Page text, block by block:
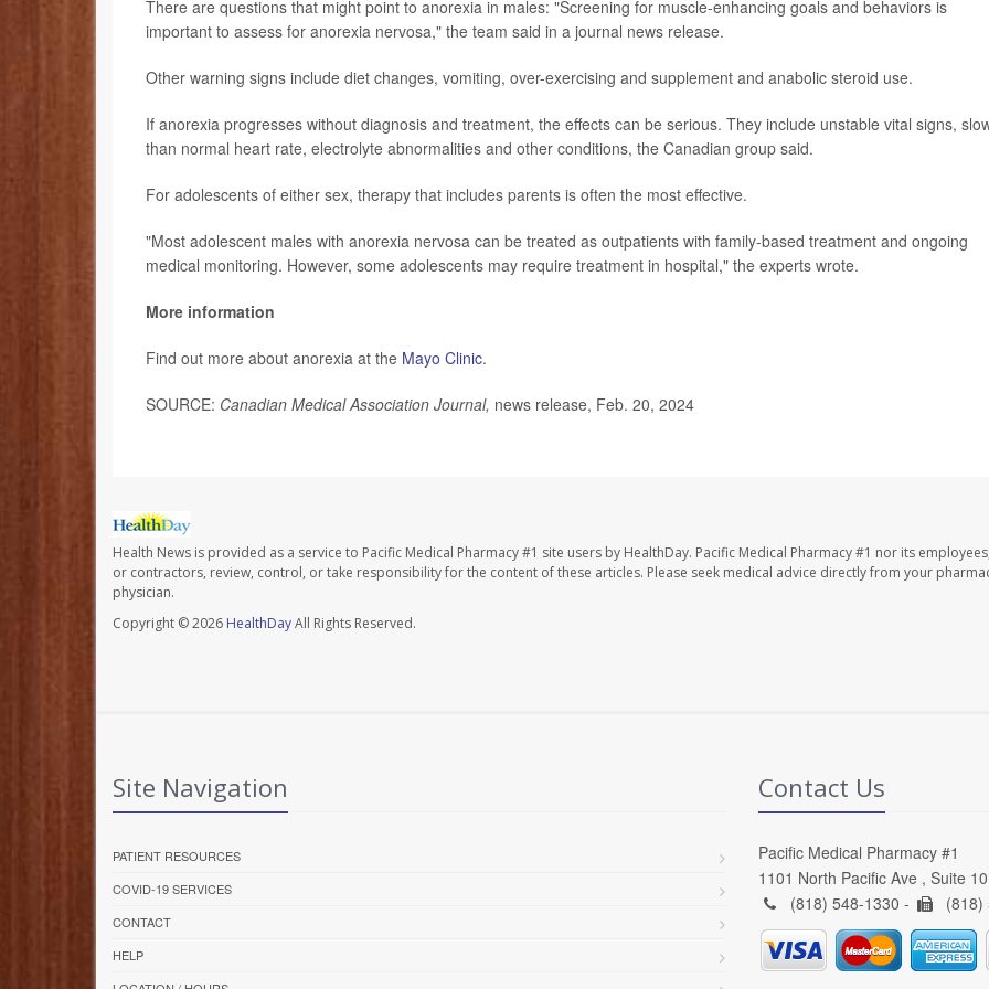
There are questions that might point to anorexia in males: "Screening for muscle-enhancing goals and behaviors is
important to assess for anorexia nervosa," the team said in a journal news release.
Other warning signs include diet changes, vomiting, over-exercising and supplement and anabolic steroid use.
If anorexia progresses without diagnosis and treatment, the effects can be serious. They include unstable vital signs,
than normal heart rate, electrolyte abnormalities and other conditions, the Canadian group said.
For adolescents of either sex, therapy that includes parents is often the most effective.
"Most adolescent males with anorexia nervosa can be treated as outpatients with family-based treatment and ongoing
medical monitoring. However, some adolescents may require treatment in hospital," the experts wrote.
More information
Find out more about anorexia at the Mayo Clinic.
SOURCE: Canadian Medical Association Journal, news release, Feb. 20, 2024
Health News is provided as a service to Pacific Medical Pharmacy #1 site users by HealthDay. Pacific Medical Pharmacy #1 nor its
or contractors, review, control, or take responsibility for the content of these articles. Please seek medical advice directly from your
physician.
Copyright © 2026 HealthDayAll Rights Reserved.
Site Navigation
PATIENT RESOURCES
COVID-19 SERVICES
CONTACT
HELP
Contact Us
Pacific Medical Pharmacy #1
1101 North Pacific Ave , Suite
(818) 548-1330 -
(818)